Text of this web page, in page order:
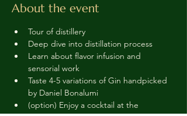
About the event
Tour of distillery
Deep dive into distillation process
Learn about flavor infusion and
sensorial work
Taste 4-5 variations of Gin handpicked
by Daniel Bonalumi
(option) Enjoy a cocktail at the